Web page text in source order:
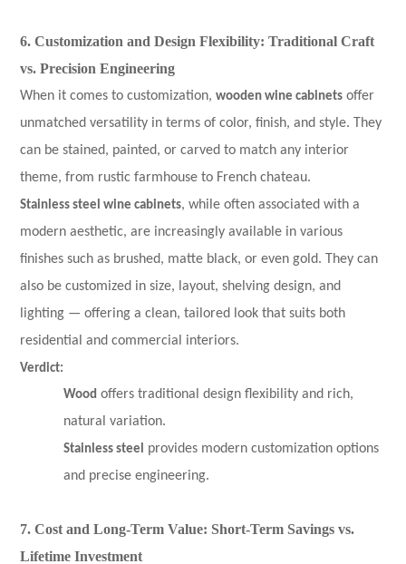
6. Customization and Design Flexibility: Traditional Craft
vs. Precision Engineering
When it comes to customization,wooden wine cabinets offer
unmatched versatility in terms of color, finish, and style. They
can be stained, painted, or carved to match any interior
theme, from rustic farmhouse to French chateau.
Stainless steel wine cabinets, while often associated with a
modern aesthetic, are increasingly available in various
finishes such as brushed, matte black, or even gold. They can
also be customized in size, layout, shelving design, and
lighting — offering a clean, tailored look that suits both
residential and commercial interiors.
Verdict:
Wood offers traditional design flexibility and rich,
natural variation.
Stainless steel provides modern customization options
and precise engineering.
7. Cost and Long-Term Value: Short-Term Savings vs.
Lifetime Investment